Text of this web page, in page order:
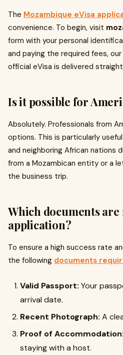
The Mozambique eVisa
convenience. To begin, visit
form with your personal
and paying the required fees,
official eVisa is delivered
Is it possible for
Absolutely. Professionals from
options. This is particularly
and neighboring African nations
from a Mozambican entity or a
the business trip.
Which documents
application?
To ensure a high success rate
the following documents
Valid Passport: Your
arrival date.
Recent Photograph: A
Proof of Accommodation:
staying with a host.